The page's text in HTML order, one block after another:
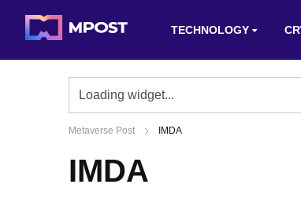
TECHNOLOGY
Metaverse Post IMDA
IMDA